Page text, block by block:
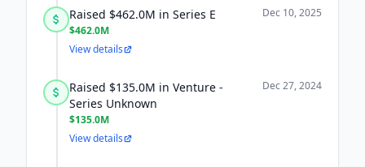
Raised $462.0M in Series E
$462.0M
Dec 10, 2025
View details
Raised $135.0M in Venture -
Series Unknown
$135.0M
Dec 27, 2024
View details